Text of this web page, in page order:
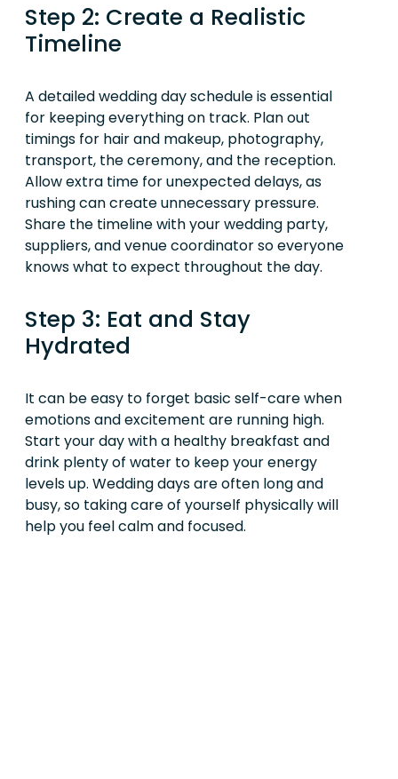
Step 2: Create a Realistic
Timeline
A detailed wedding day schedule is essential
for keeping everything on track. Plan out
timings for hair and makeup, photography,
transport, the ceremony, and the reception.
Allow extra time for unexpected delays, as
rushing can create unnecessary pressure.
Share the timeline with your wedding party,
suppliers, and venue coordinator so everyone
knows what to expect throughout the day.
Step 3: Eat and Stay
Hydrated
It can be easy to forget basic self-care when
emotions and excitement are running high.
Start your day with a healthy breakfast and
drink plenty of water to keep your energy
levels up. Wedding days are often long and
busy, so taking care of yourself physically will
help you feel calm and focused.